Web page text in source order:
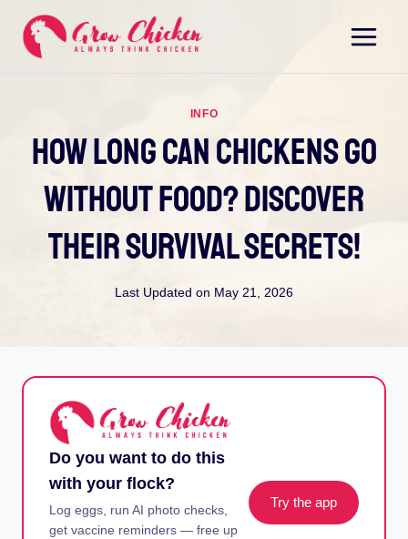
content
INFO
How Long Can Chickens Go
Without Food? Discover
Their Survival Secrets!
Last Updated on May 21, 2026
Do you want to do this
with your flock?
Log eggs, run AI photo checks,
get vaccine reminders — free up
Try the app